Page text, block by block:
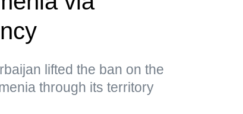
lifted the ban on the
through its territory